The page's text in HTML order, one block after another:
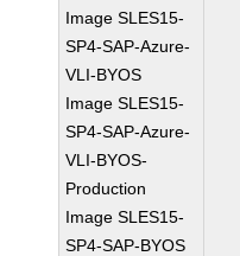
Image SLES15-
SP4-SAP-Azure-
VLI-BYOS
Image SLES15-
SP4-SAP-Azure-
VLI-BYOS-
Production
Image SLES15-
SP4-SAP-BYOS